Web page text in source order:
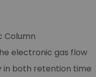
Column
electronic gas flow
both retention time